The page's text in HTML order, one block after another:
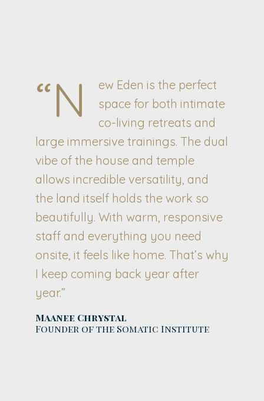
“N
ew Eden is the perfect
space for both intimate
co-living retreats and
large immersive trainings. The dual
vibe of the house and temple
allows incredible versatility, and
the land itself holds the work so
beautifully. With warm, responsive
staff and everything you need
onsite, it feels like home. That’s why
I keep coming back year after
year.”
Maanee Chrystal
Founder of the Somatic Institute